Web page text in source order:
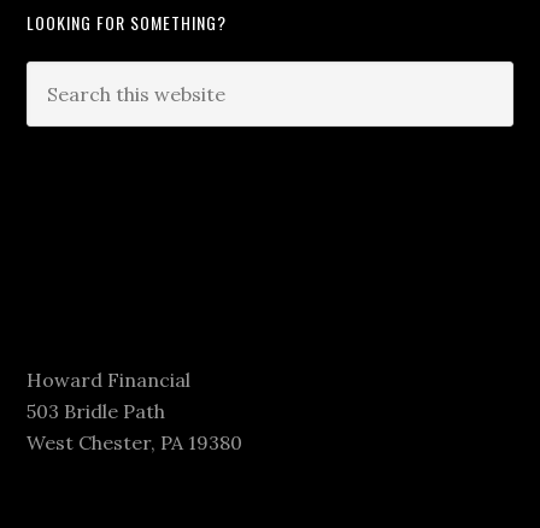
LOOKING FOR SOMETHING?
Howard Financial
503 Bridle Path
West Chester, PA 19380